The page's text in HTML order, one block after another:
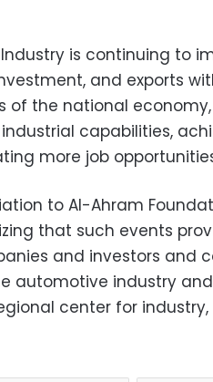
is continuing to
and exports
of the national economy,
capabilities,
more job
to Al-Ahram
that such events
and investors and
automotive industry and
center for